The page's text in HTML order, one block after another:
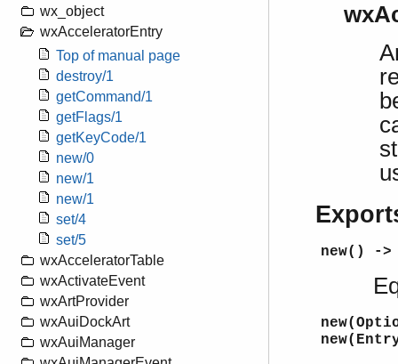
wx_object
wxAcceleratorEntry
Top of manual page
destroy/1
getCommand/1
getFlags/1
getKeyCode/1
new/0
new/1
new/1
set/4
set/5
wxAcceleratorTable
wxActivateEvent
wxArtProvider
wxAuiDockArt
wxAuiManager
new() ->